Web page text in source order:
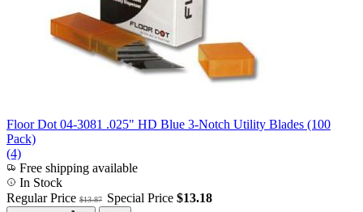
Floor Dot 04-3081 .025" HD Blue 3-Notch Utility Blades (100
Pack)
(4)
Free shipping available
In Stock
Regular Price $13.87 Special Price $13.18